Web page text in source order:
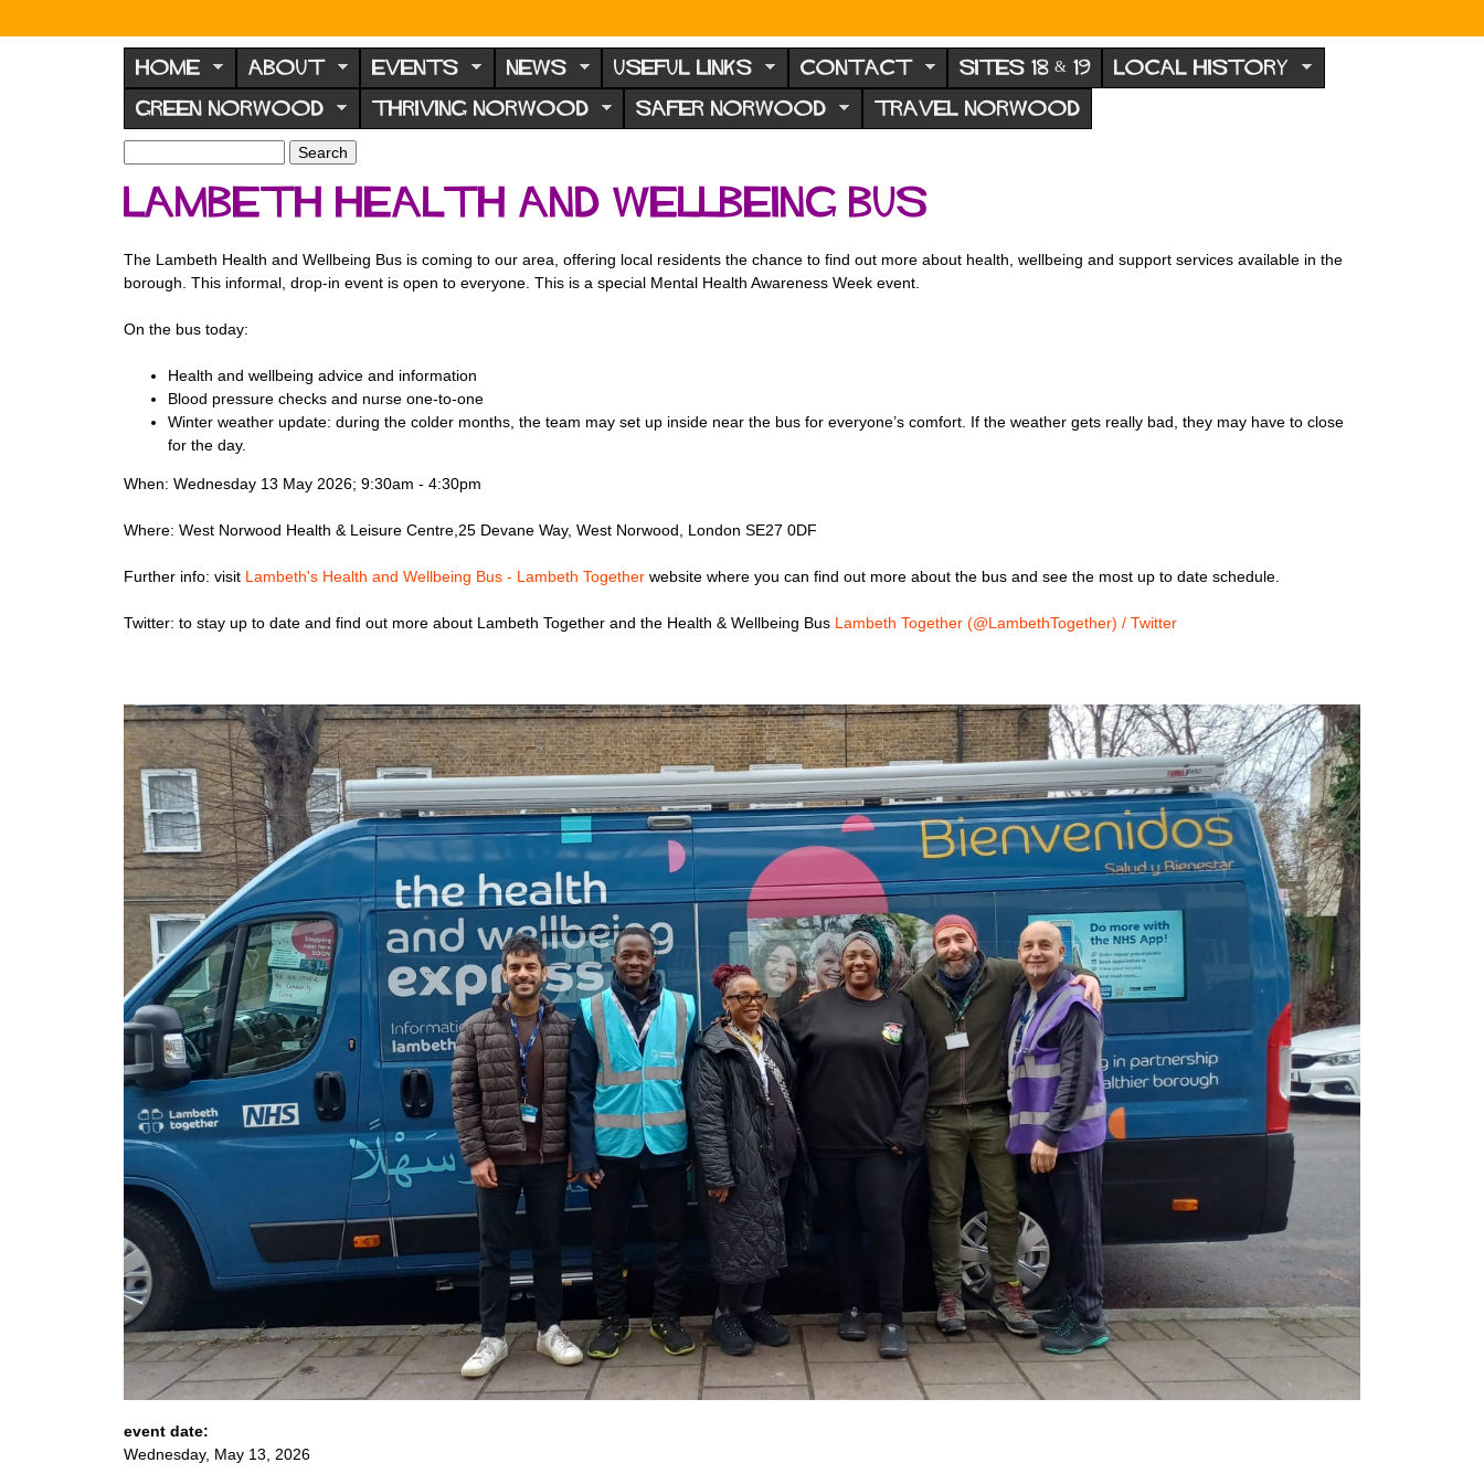
N
o
r
w
o
d
F
o
u
m
HOME ABOUT EVENTS NEWS USEFUL LINKS CONTACT SITES 18 & 19 LOCAL HISTORY
GREEN NORWOOD THRIVING NORWOOD SAFER NORWOOD TRAVEL NORWOOD
S
e
h
f
r
r
h
Lambeth Health and Wellbeing Bus
The Lambeth Health and Wellbeing Bus is coming to our area, offering local residents the chance to find out more about health, wellbeing and support services available in the
borough. This informal, drop-in event is open to everyone. This is a special Mental Health Awareness Week event.
On the bus today:
Health and wellbeing advice and information
Blood pressure checks and nurse one-to-one
Winter weather update: during the colder months, the team may set up inside near the bus for everyone’s comfort. If the weather gets really bad, they may have to close
for the day.
When: Wednesday 13 May 2026; 9:30am - 4:30pm
Where: West Norwood Health & Leisure Centre,25 Devane Way, West Norwood, London SE27 0DF
Further info: visit Lambeth's Health and Wellbeing Bus - Lambeth Together website where you can find out more about the bus and see the most up to date schedule.
Twitter: to stay up to date and find out more about Lambeth Together and the Health & Wellbeing Bus Lambeth Together (@LambethTogether) / Twitter
event date:
Wednesday, May 13, 2026